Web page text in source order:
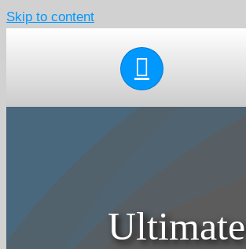
Skip to content
Ultimate